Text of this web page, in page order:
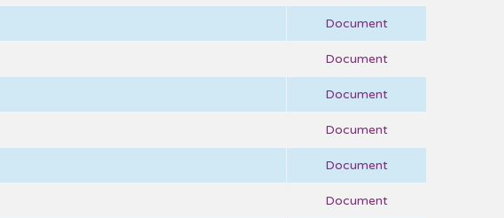
Document
Document
Document
Document
Document
Document